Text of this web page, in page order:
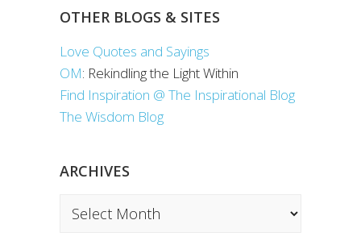
OTHER BLOGS & SITES
Love Quotes and Sayings
OM: Rekindling the Light Within
Find Inspiration @ The Inspirational Blog
The Wisdom Blog
ARCHIVES
Archives